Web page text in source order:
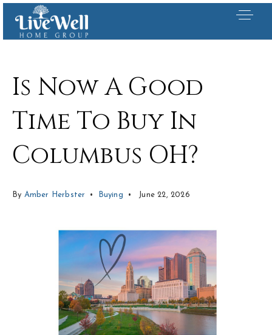
Our Listings
Area Guides
Buy A Home
Is Now A Good
Time To Buy In
Columbus OH?
By Amber Herbster Buying June 22, 2026